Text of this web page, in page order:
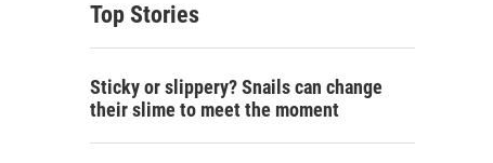
c
h
Top Stories
Sticky or slippery? Snails can change
their slime to meet the moment